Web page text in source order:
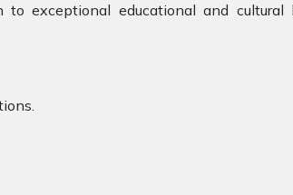
exceptional educational and cultural